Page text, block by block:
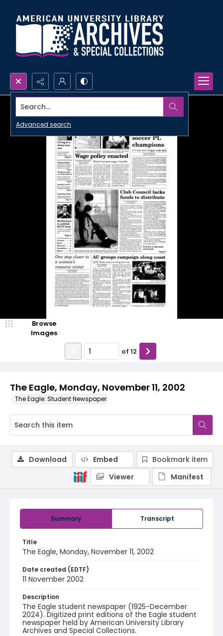
Search...
Advanced search
The Eagle, Monday, November 11, 2002
The Eagle: Student Newspaper
Browse
Images
of 12
Summary Transcript
Title
The Eagle, Monday, November 11, 2002
Date created (EDTF)
11 November 2002
Description
The Eagle student newspaper (1925-December
2024). Digitized print editions of the Eagle student
newspaper held by American University Library
Archives and Special Collections.
Download Embed
Bookmark item
Viewer
Manifest